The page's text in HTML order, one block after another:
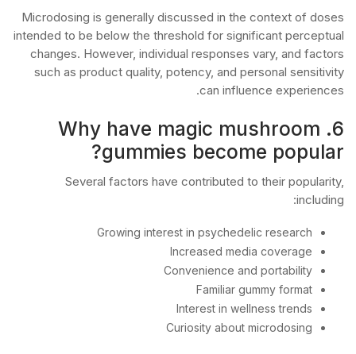
Microdosing is generally discussed in the context of doses
intended to be below the threshold for significant perceptual
changes. However, individual responses vary, and factors
such as product quality, potency, and personal sensitivity
can influence experiences.
6. Why have magic mushroom
gummies become popular?
Several factors have contributed to their popularity,
including:
Growing interest in psychedelic research
Increased media coverage
Convenience and portability
Familiar gummy format
Interest in wellness trends
Curiosity about microdosing